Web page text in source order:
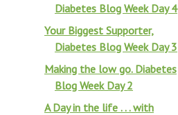
Diabetes Blog Week Day 4
Your Biggest Supporter,
Diabetes Blog Week Day 3
Making the low go. Diabetes
Blog Week Day 2
A Day in the life . . . with